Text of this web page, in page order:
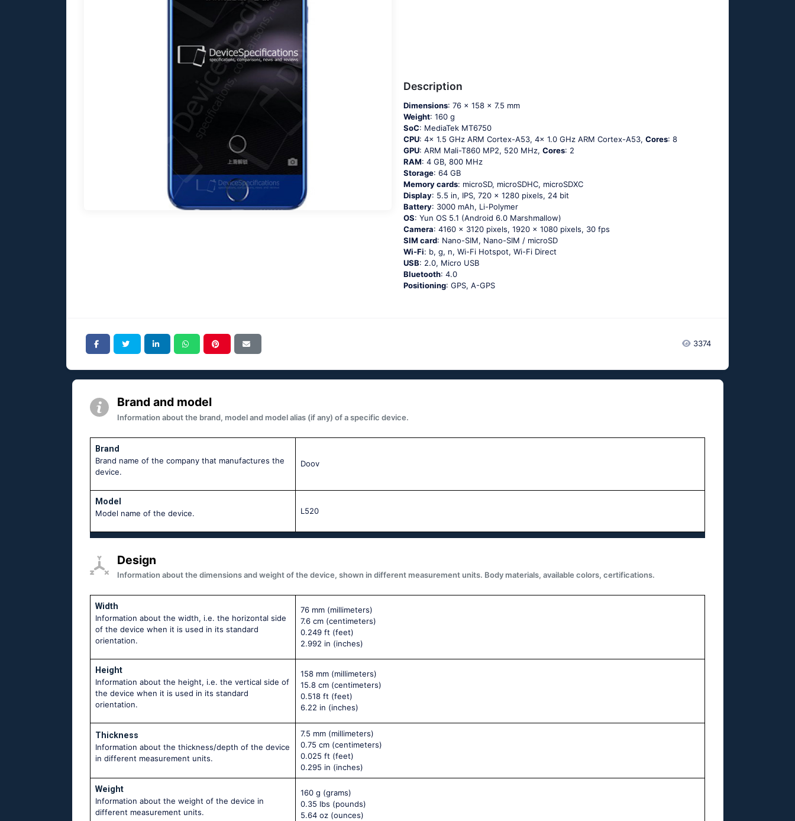
Description
Dimensions: 76 x 158 x 7.5 mm
Weight: 160 g
SoC: MediaTek MT6750
CPU: 4x 1.5 GHz ARM Cortex-A53, 4x 1.0 GHz ARM Cortex-A53, Cores: 8
GPU: ARM Mali-T860 MP2, 520 MHz, Cores: 2
RAM: 4 GB, 800 MHz
Storage: 64 GB
Memory cards: microSD, microSDHC, microSDXC
Display: 5.5 in, IPS, 720 x 1280 pixels, 24 bit
Battery: 3000 mAh, Li-Polymer
OS: Yun OS 5.1 (Android 6.0 Marshmallow)
Camera: 4160 x 3120 pixels, 1920 x 1080 pixels, 30 fps
SIM card: Nano-SIM, Nano-SIM / microSD
Wi-Fi: b, g, n, Wi-Fi Hotspot, Wi-Fi Direct
USB: 2.0, Micro USB
Bluetooth: 4.0
Positioning: GPS, A-GPS
3374
Brand and model
Information about the brand, model and model alias (if any) of a specific device.
Brand
Brand name of the company that manufactures the
device.
Doov
Model
Model name of the device.
L520
Design
Information about the dimensions and weight of the device, shown in different measurement units. Body materials, available colors, certifications.
Width
Information about the width, i.e. the horizontal side
of the device when it is used in its standard
orientation.
76 mm (millimeters)
7.6 cm (centimeters)
0.249 ft (feet)
2.992 in (inches)
Height
Information about the height, i.e. the vertical side of
the device when it is used in its standard
orientation.
158 mm (millimeters)
15.8 cm (centimeters)
0.518 ft (feet)
6.22 in (inches)
Thickness
Information about the thickness/depth of the device
in different measurement units.
7.5 mm (millimeters)
0.75 cm (centimeters)
0.025 ft (feet)
0.295 in (inches)
Weight
Information about the weight of the device in
different measurement units.
160 g (grams)
0.35 lbs (pounds)
5.64 oz (ounces)